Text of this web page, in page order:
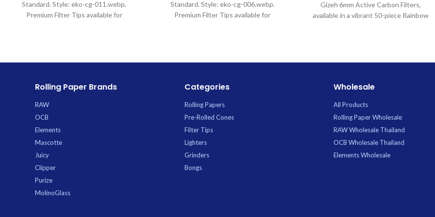
Standard. Style: eko-cg-011.webp.
Premium Filter Tips available for
Standard. Style: eko-cg-006.webp.
Premium Filter Tips available for
Gizeh 6mm Active Carbon Filters,
available in a vibrant 50-piece Rainbow
sized at 6mm for most standard rolling
papers and machines, they add a touch
filtration and an enhanced flavor profile.
Rolling Paper Brands
RAW
OCB
Elements
Mascotte
Juicy
Clipper
Purize
MolinoGlass
Categories
Rolling Papers
Pre-Rolled Cones
Filter Tips
Lighters
Grinders
Bongs
Wholesale
All Products
Rolling Paper Wholesale
RAW Wholesale Thailand
OCB Wholesale Thailand
Elements Wholesale